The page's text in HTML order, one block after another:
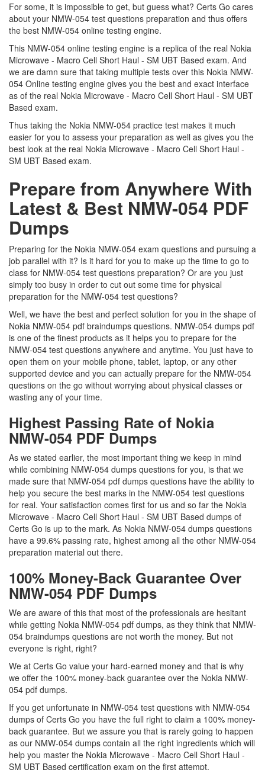
For some, it is impossible to get, but guess what? Certs Go cares
about your NMW-054 test questions preparation and thus offers
the best NMW-054 online testing engine.
This NMW-054 online testing engine is a replica of the real Nokia
Microwave - Macro Cell Short Haul - SM UBT Based exam. And
we are damn sure that taking multiple tests over this Nokia NMW-
054 Online testing engine gives you the best and exact interface
as of the real Nokia Microwave - Macro Cell Short Haul - SM UBT
Based exam.
Thus taking the Nokia NMW-054 practice test makes it much
easier for you to assess your preparation as well as gives you the
best look at the real Nokia Microwave - Macro Cell Short Haul -
SM UBT Based exam.
Prepare from Anywhere With
Latest & Best NMW-054 PDF
Dumps
Preparing for the Nokia NMW-054 exam questions and pursuing a
job parallel with it? Is it hard for you to make up the time to go to
class for NMW-054 test questions preparation? Or are you just
simply too busy in order to cut out some time for physical
preparation for the NMW-054 test questions?
Well, we have the best and perfect solution for you in the shape of
Nokia NMW-054 pdf braindumps questions. NMW-054 dumps pdf
is one of the finest products as it helps you to prepare for the
NMW-054 test questions anywhere and anytime. You just have to
open them on your mobile phone, tablet, laptop, or any other
supported device and you can actually prepare for the NMW-054
questions on the go without worrying about physical classes or
wasting any of your time.
Highest Passing Rate of Nokia
NMW-054 PDF Dumps
As we stated earlier, the most important thing we keep in mind
while combining NMW-054 dumps questions for you, is that we
made sure that NMW-054 pdf dumps questions have the ability to
help you secure the best marks in the NMW-054 test questions
for real. Your satisfaction comes first for us and so far the Nokia
Microwave - Macro Cell Short Haul - SM UBT Based dumps of
Certs Go is up to the mark. As Nokia NMW-054 dumps questions
have a 99.6% passing rate, highest among all the other NMW-054
preparation material out there.
100% Money-Back Guarantee Over
NMW-054 PDF Dumps
We are aware of this that most of the professionals are hesitant
while getting Nokia NMW-054 pdf dumps, as they think that NMW-
054 braindumps questions are not worth the money. But not
everyone is right, right?
We at Certs Go value your hard-earned money and that is why
we offer the 100% money-back guarantee over the Nokia NMW-
054 pdf dumps.
If you get unfortunate in NMW-054 test questions with NMW-054
dumps of Certs Go you have the full right to claim a 100% money-
back guarantee. But we assure you that is rarely going to happen
as our NMW-054 dumps contain all the right ingredients which will
help you master the Nokia Microwave - Macro Cell Short Haul -
SM UBT Based certification exam on the first attempt.